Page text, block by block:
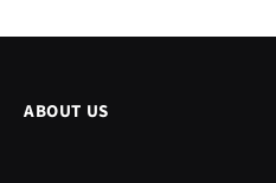
ABOUT US